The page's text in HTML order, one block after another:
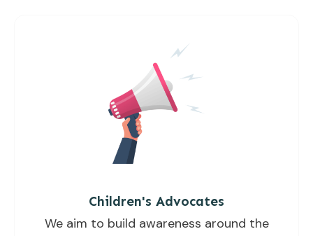
Children's Advocates
We aim to build awareness around the